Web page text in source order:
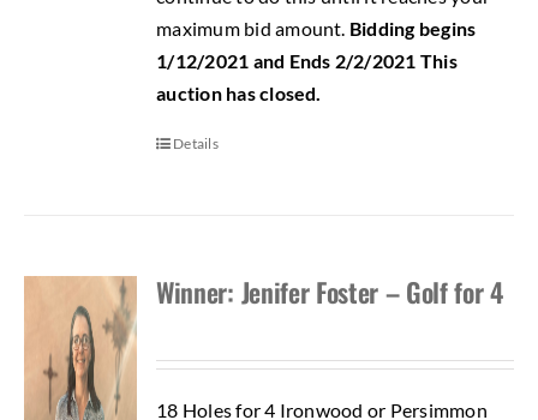
maximum bid amount. Bidding begins
1/12/2021 and Ends 2/2/2021 This
auction has closed.
Details
Winner: Jenifer Foster – Golf for 4
18 Holes for 4 Ironwood or Persimmon